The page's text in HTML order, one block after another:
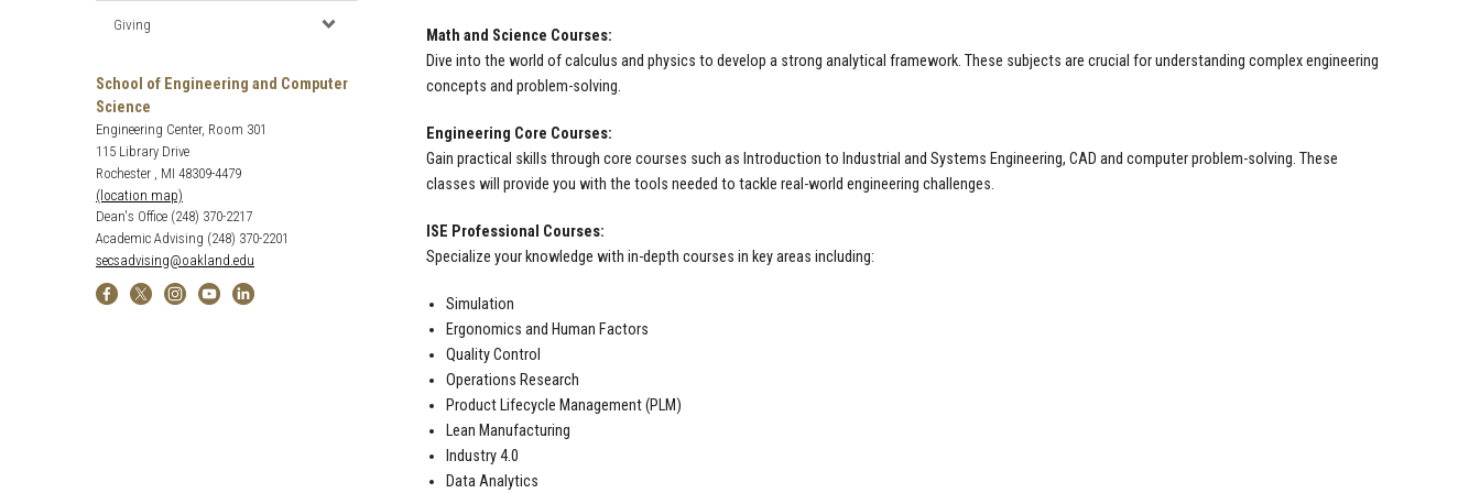
Giving
School of Engineering and Computer
Science
Engineering Center, Room 301
115 Library Drive
Rochester , MI 48309-4479
(location map)
Dean's Office (248) 370-2217
Academic Advising (248) 370-2201
secsadvising@oakland.edu
Math and Science Courses:
Dive into the world of calculus and physics to develop a strong analytical framework. These subjects are crucial for understanding complex engineering
concepts and problem-solving.
Engineering Core Courses:
Gain practical skills through core courses such as Introduction to Industrial and Systems Engineering, CAD and computer problem-solving. These
classes will provide you with the tools needed to tackle real-world engineering challenges.
ISE Professional Courses:
Specialize your knowledge with in-depth courses in key areas including:
Simulation
Ergonomics and Human Factors
Quality Control
Operations Research
Product Lifecycle Management (PLM)
Lean Manufacturing
Industry 4.0
Data Analytics